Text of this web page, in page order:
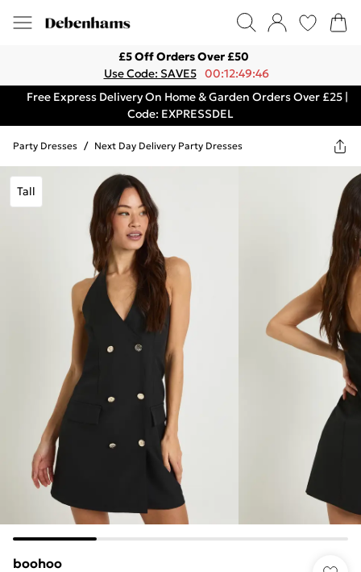
£5 Off Orders Over £50
Use Code: SAVE5 00:12:49:46
Free Express Delivery On Home & Garden Orders Over £25 |
Code: EXPRESSDEL
Party Dresses / Next Day Delivery Party Dresses
Tall
boohoo